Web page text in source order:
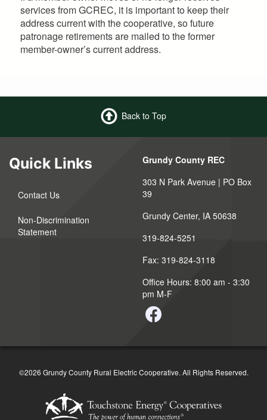
services from GCREC, it is important to keep their
address current with the cooperative, so future
patronage retirements are mailed to the former
member-owner’s current address.
Back to Top
Quick Links
Contact Us
Non-Discrimination
Statement
Grundy County REC
303 N Park Avenue | PO Box
39
Grundy Center, IA 50638
319-824-5251
Fax: 319-824-3118
Office Hours: 8:00 am - 3:30
pm M-F
©2026 Grundy County Rural Electric Cooperative. All Rights Reserved.